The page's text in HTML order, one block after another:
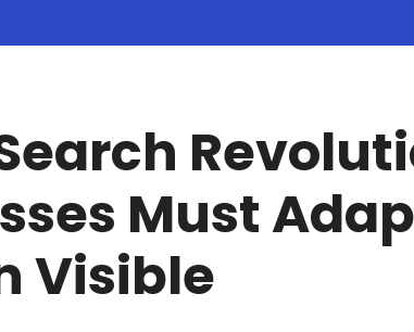
Search
Must
Visible